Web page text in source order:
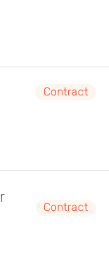
Contract
Contract